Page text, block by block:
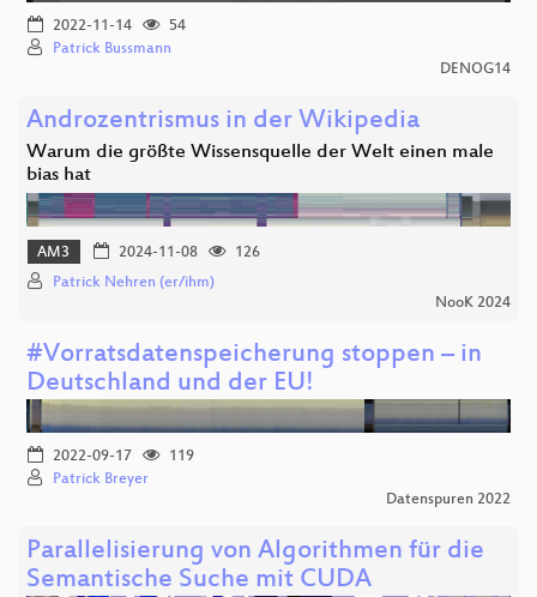
2022-11-14
54
Patrick Bussmann
DENOG14
Androzentrismus in der Wikipedia
Warum die größte Wissensquelle der Welt einen male
bias hat
AM3 2024-11-08
126
Patrick Nehren (er/ihm)
NooK 2024
#Vorratsdatenspeicherung stoppen – in
Deutschland und der EU!
2022-09-17
119
Patrick Breyer
Datenspuren 2022
Parallelisierung von Algorithmen für die
Semantische Suche mit CUDA